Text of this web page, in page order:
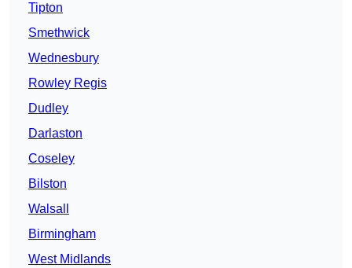
Tipton
Smethwick
Wednesbury
Rowley Regis
Dudley
Darlaston
Coseley
Bilston
Walsall
Birmingham
West Midlands